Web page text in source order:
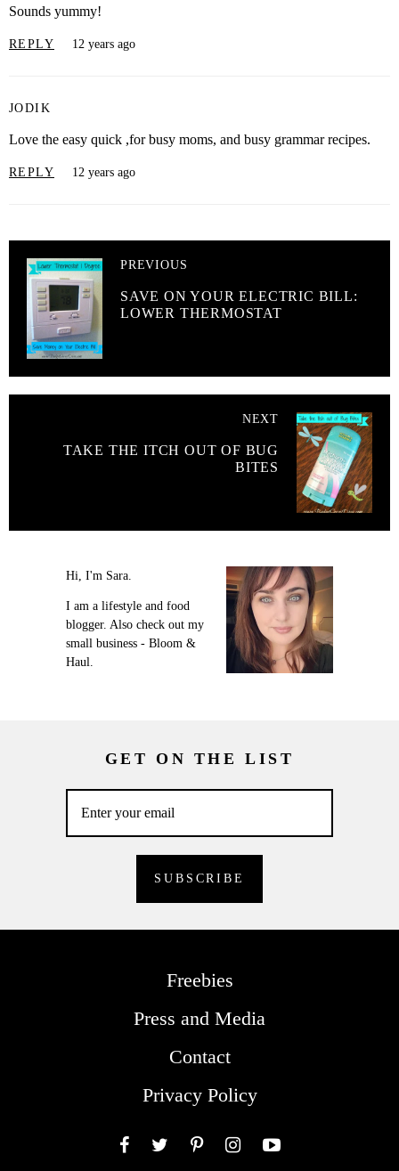
Sounds yummy!
REPLY 12 years ago
JODIK
Love the easy quick ,for busy moms, and busy grammar recipes.
REPLY 12 years ago
PREVIOUS
SAVE ON YOUR ELECTRIC BILL:
LOWER THERMOSTAT
NEXT
TAKE THE ITCH OUT OF BUG
BITES
Hi, I'm Sara.
I am a lifestyle and food
blogger. Also check out my
small business - Bloom &
Haul.
GET ON THE LIST
Freebies
Press and Media
Contact
Privacy Policy